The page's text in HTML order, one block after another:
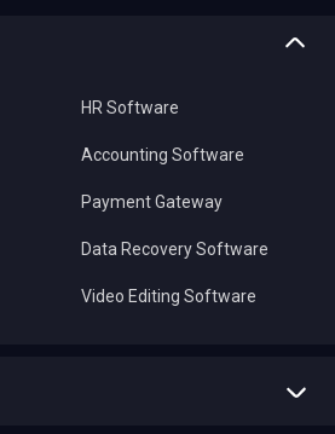
HR Software
Accounting Software
Payment Gateway
Data Recovery Software
Video Editing Software